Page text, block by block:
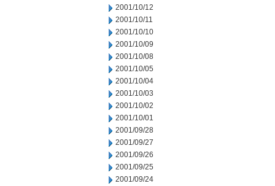
2001/10/12
2001/10/11
2001/10/10
2001/10/09
2001/10/08
2001/10/05
2001/10/04
2001/10/03
2001/10/02
2001/10/01
2001/09/28
2001/09/27
2001/09/26
2001/09/25
2001/09/24